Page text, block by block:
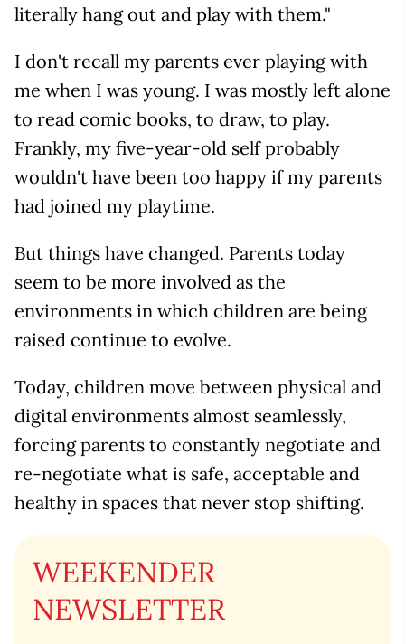
literally hang out and play with them."
I don't recall my parents ever playing with
me when I was young. I was mostly left alone
to read comic books, to draw, to play.
Frankly, my five-year-old self probably
wouldn't have been too happy if my parents
had joined my playtime.
But things have changed. Parents today
seem to be more involved as the
environments in which children are being
raised continue to evolve.
Today, children move between physical and
digital environments almost seamlessly,
forcing parents to constantly negotiate and
re-negotiate what is safe, acceptable and
healthy in spaces that never stop shifting.
WEEKENDER
NEWSLETTER